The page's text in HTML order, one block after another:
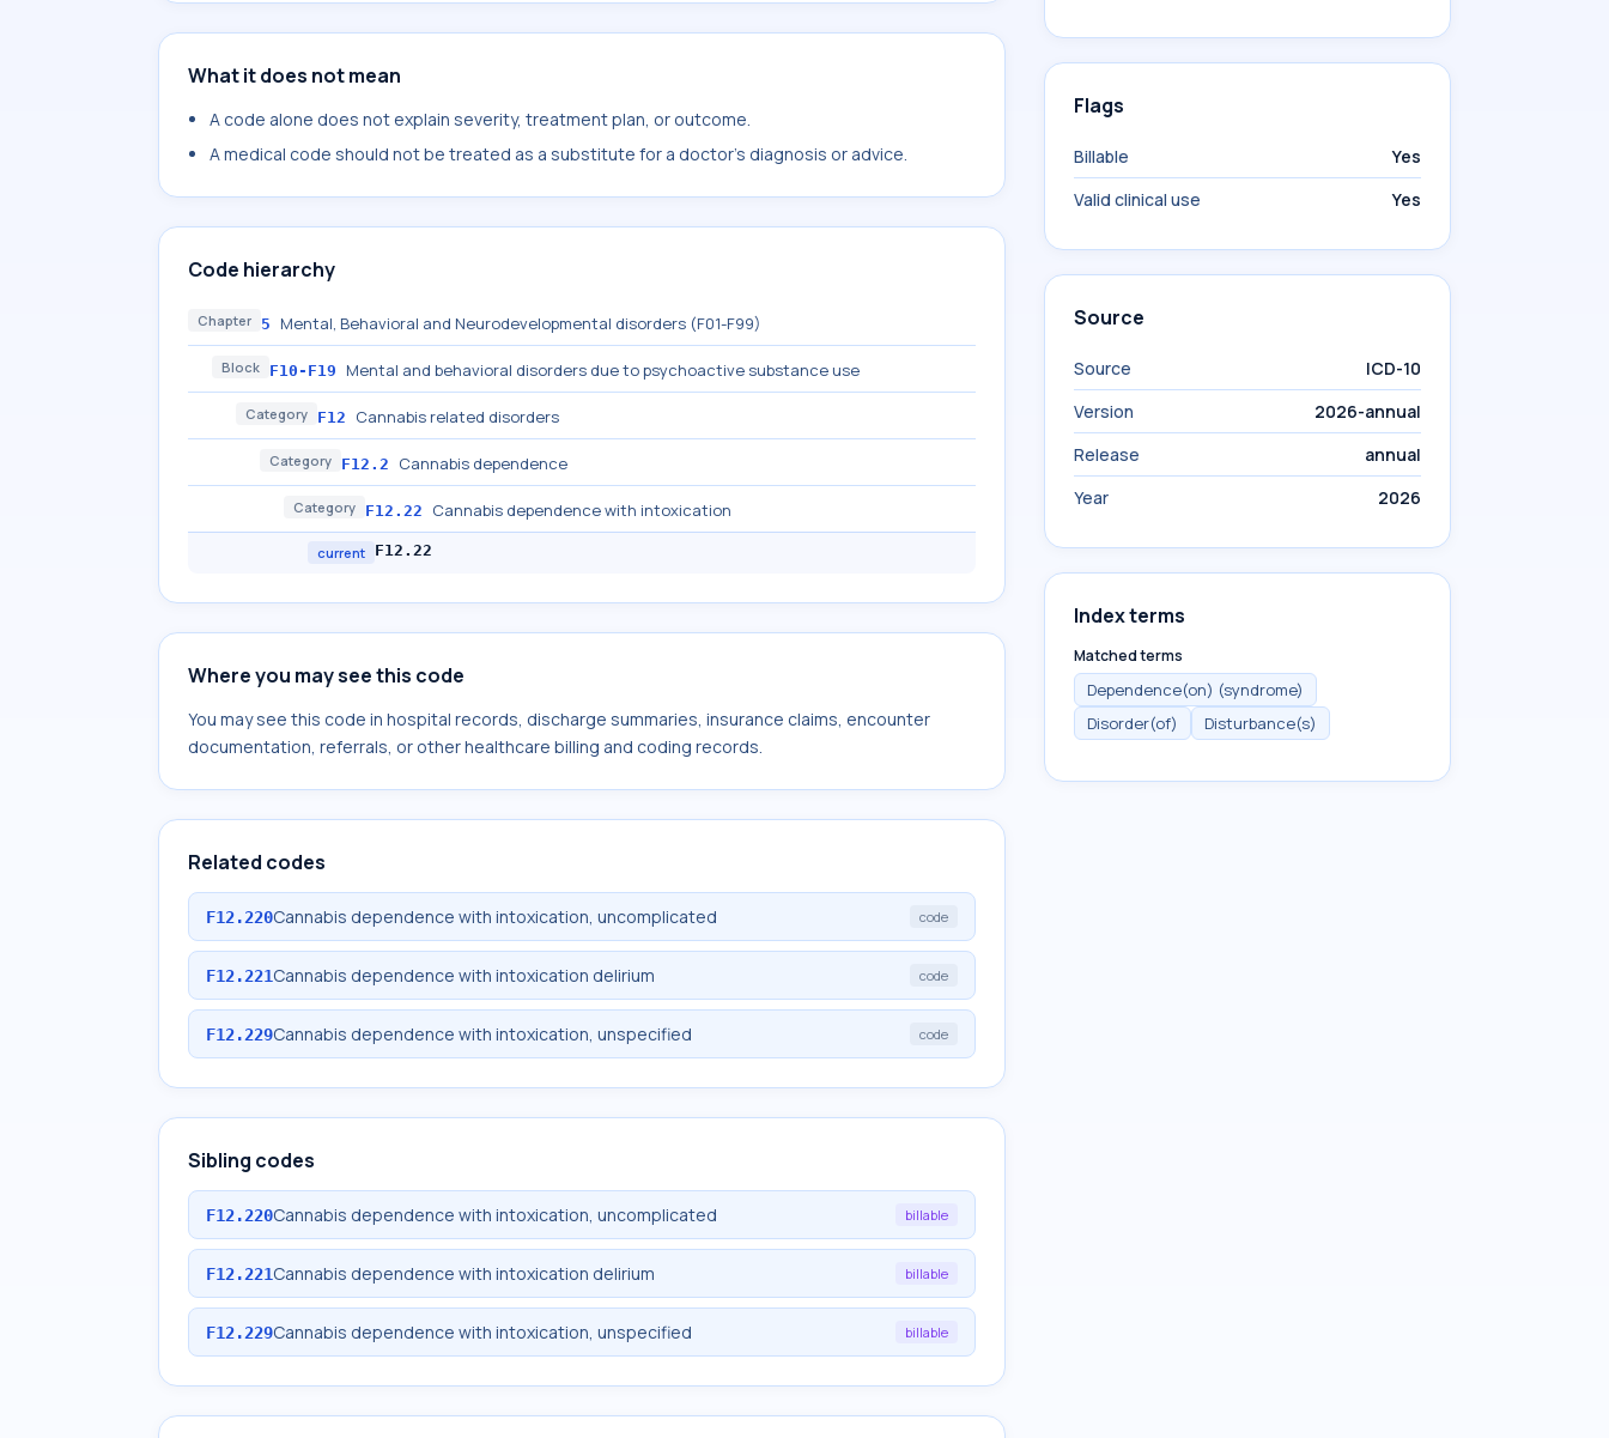
What it does not mean
A code alone does not explain severity, treatment plan, or outcome.
A medical code should not be treated as a substitute for a doctor's diagnosis or advice.
Code hierarchy
Chapter 5 Mental, Behavioral and Neurodevelopmental disorders (F01-F99)
Block F10-F19 Mental and behavioral disorders due to psychoactive substance use
Category F12 Cannabis related disorders
Category F12.2 Cannabis dependence
Category F12.22 Cannabis dependence with intoxication
current F12.22
Where you may see this code
You may see this code in hospital records, discharge summaries, insurance claims, encounter
documentation, referrals, or other healthcare billing and coding records.
Related codes
F12.220Cannabis dependence with intoxication, uncomplicated code
F12.221Cannabis dependence with intoxication delirium code
F12.229Cannabis dependence with intoxication, unspecified code
Sibling codes
F12.220Cannabis dependence with intoxication, uncomplicated billable
F12.221Cannabis dependence with intoxication delirium billable
F12.229Cannabis dependence with intoxication, unspecified billable
Flags
Billable
Yes
Valid clinical use
Yes
Source
Source
ICD-10
Version
2026-annual
Release
annual
Year
2026
Index terms
Matched terms
Dependence(on) (syndrome)
Disorder(of)
Disturbance(s)